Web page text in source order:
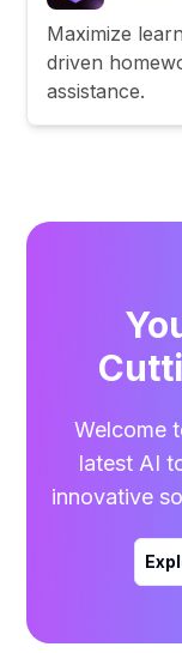
Maximize
driven
assistance.
Welcome
latest AI
innovative